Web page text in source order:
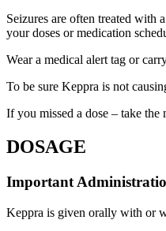
Seizures are often treated with
your doses or medication
Wear a medical alert tag or
To be sure Keppra is not
If you missed a dose – take the
DOSAGE
Important
Keppra is given orally with or